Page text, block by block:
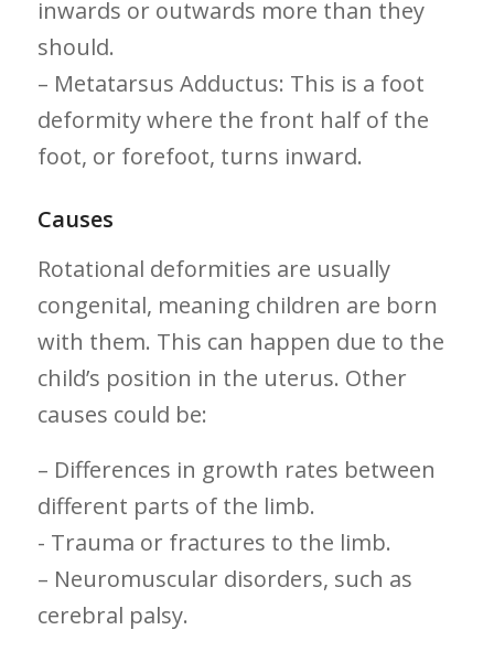
inwards or ⁤outwards‍ more than they
should.
– Metatarsus Adductus: This is a foot
deformity where the front half of ⁤the
foot, or forefoot, turns‍ inward.
Causes
Rotational deformities‌ are usually
congenital, meaning children are ⁢born
with‌ them. This can happen due​ to the
child’s ⁤position in the uterus.⁣ Other‌
causes could be:
– Differences in growth rates between
different parts of the limb.
-‍ Trauma or fractures to the limb.
– Neuromuscular disorders, such​ as
cerebral‌ palsy.